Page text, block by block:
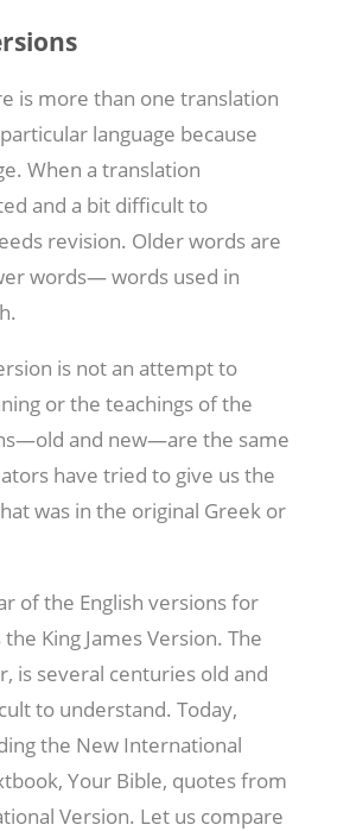
is more than one translation
language because
When a translation
and a bit difficult to
revision. Older words are
words— words used in
is not an attempt to
or the teachings of the
and new—are the same
have tried to give us the
was in the original Greek or
of the English versions for
King James Version. The
is several centuries old and
to understand. Today,
the New International
Your Bible, quotes from
Version. Let us compare